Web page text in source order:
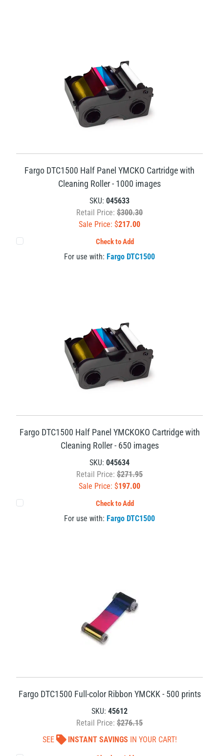
Fargo DTC1500 Half Panel YMCKO Cartridge with
Cleaning Roller - 1000 images
SKU: 045633
Retail Price: $300.30
Sale Price: $217.00
Check to Add
For use with: Fargo DTC1500
Fargo DTC1500 Half Panel YMCKOKO Cartridge with
Cleaning Roller - 650 images
SKU: 045634
Retail Price: $271.95
Sale Price: $197.00
Check to Add
For use with: Fargo DTC1500
Fargo DTC1500 Full-color Ribbon YMCKK - 500 prints
SKU: 45612
Retail Price: $276.15
SEE
INSTANT SAVINGS IN YOUR CART!